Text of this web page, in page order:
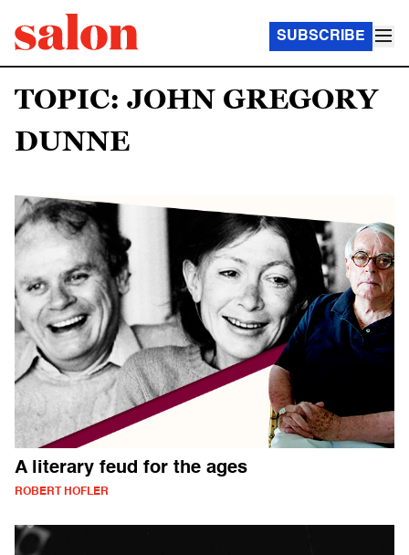
SUBSCRIBE
TOPIC: JOHN GREGORY
DUNNE
A literary feud for the ages
ROBERT HOFLER